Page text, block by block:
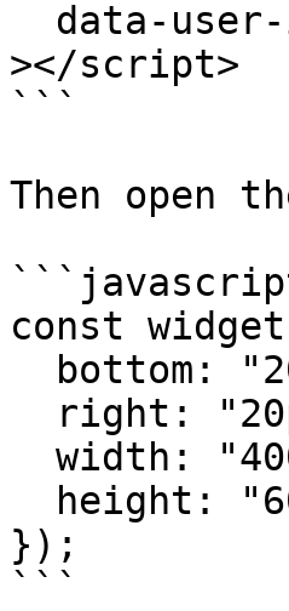
></script>
```
Then open
const
});
```